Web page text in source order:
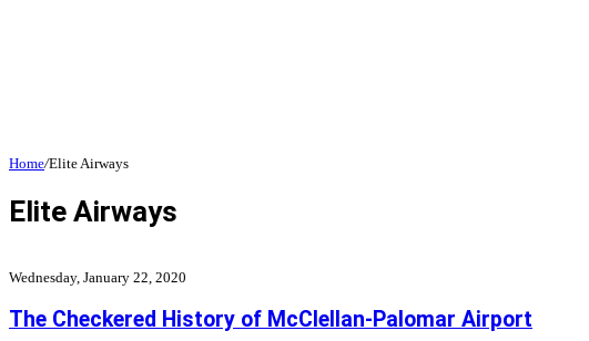
Home/Elite Airways
Elite Airways
Wednesday, January 22, 2020
The Checkered History of McClellan-Palomar Airport